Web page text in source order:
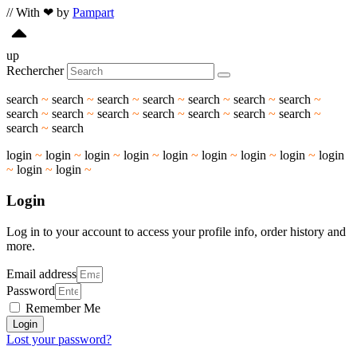
// With ❤ by Pampart
up
Rechercher
search ~ search ~ search ~ search ~ search ~ search ~ search ~
search ~ search ~ search ~ search ~ search ~ search ~ search ~
search ~ search
login ~ login ~ login ~ login ~ login ~ login ~ login ~ login ~ login
~ login ~ login ~
Login
Log in to your account to access your profile info, order history and
more.
Email address
Password
Remember Me
Login
Lost your password?